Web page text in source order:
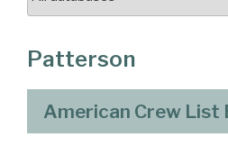
Patterson
American Crew List